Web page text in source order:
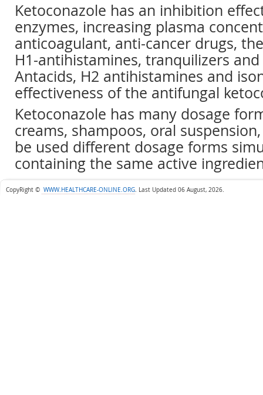
Ketoconazole has an inhibition
enzymes, increasing plasma
anticoagulant, anti-cancer drugs,
H1-antihistamines, tranquilizers
Antacids, H2 antihistamines and
effectiveness of the antifungal
Ketoconazole has many dosage
creams, shampoos, oral
be used different dosage forms
containing the same active
CopyRight © WWW.HEALTHCARE-ONLINE.ORG. Last Updated 06 August, 2026.